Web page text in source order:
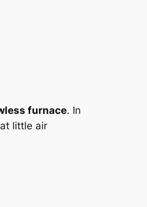
furnace. In
little air